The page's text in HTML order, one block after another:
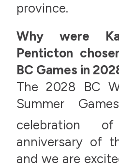
province.
Why were
Penticton
BC Games in
The 2028 BC
Summer
celebration
anniversary of
and we are